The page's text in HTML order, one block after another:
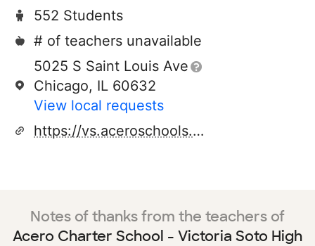
552 Students
# of teachers unavailable
5025 S Saint Louis Ave
Chicago, IL 60632
View local requests
https://vs.aceroschools.org/
Notes of thanks from the teachers of
Acero Charter School - Victoria Soto High